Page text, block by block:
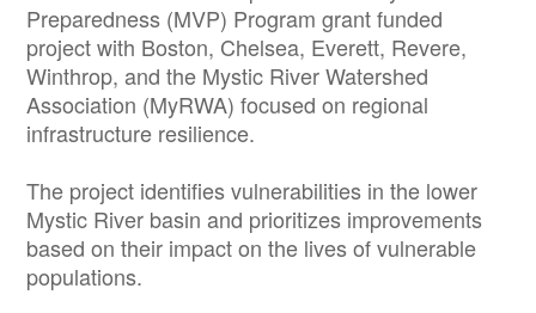
Preparedness (MVP) Program grant funded
project with Boston, Chelsea, Everett, Revere,
Winthrop, and the Mystic River Watershed
Association (MyRWA) focused on regional
infrastructure resilience.
The project identifies vulnerabilities in the lower
Mystic River basin and prioritizes improvements
based on their impact on the lives of vulnerable
populations.